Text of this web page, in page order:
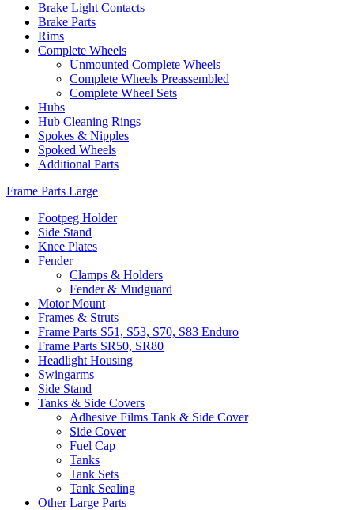
Brake Light Contacts
Brake Parts
Rims
Complete Wheels
Unmounted Complete Wheels
Complete Wheels Preassembled
Complete Wheel Sets
Hubs
Hub Cleaning Rings
Spokes & Nipples
Spoked Wheels
Additional Parts
Frame Parts Large
Footpeg Holder
Side Stand
Knee Plates
Fender
Clamps & Holders
Fender & Mudguard
Motor Mount
Frames & Struts
Frame Parts S51, S53, S70, S83 Enduro
Frame Parts SR50, SR80
Headlight Housing
Swingarms
Side Stand
Tanks & Side Covers
Adhesive Films Tank & Side Cover
Side Cover
Fuel Cap
Tanks
Tank Sets
Tank Sealing
Other Large Parts